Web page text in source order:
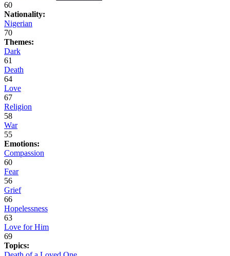
60
Nationality:
Nigerian
70
Themes:
Dark
61
Death
64
Love
67
Religion
58
War
55
Emotions:
Compassion
60
Fear
56
Grief
66
Hopelessness
63
Love for Him
69
Topics: